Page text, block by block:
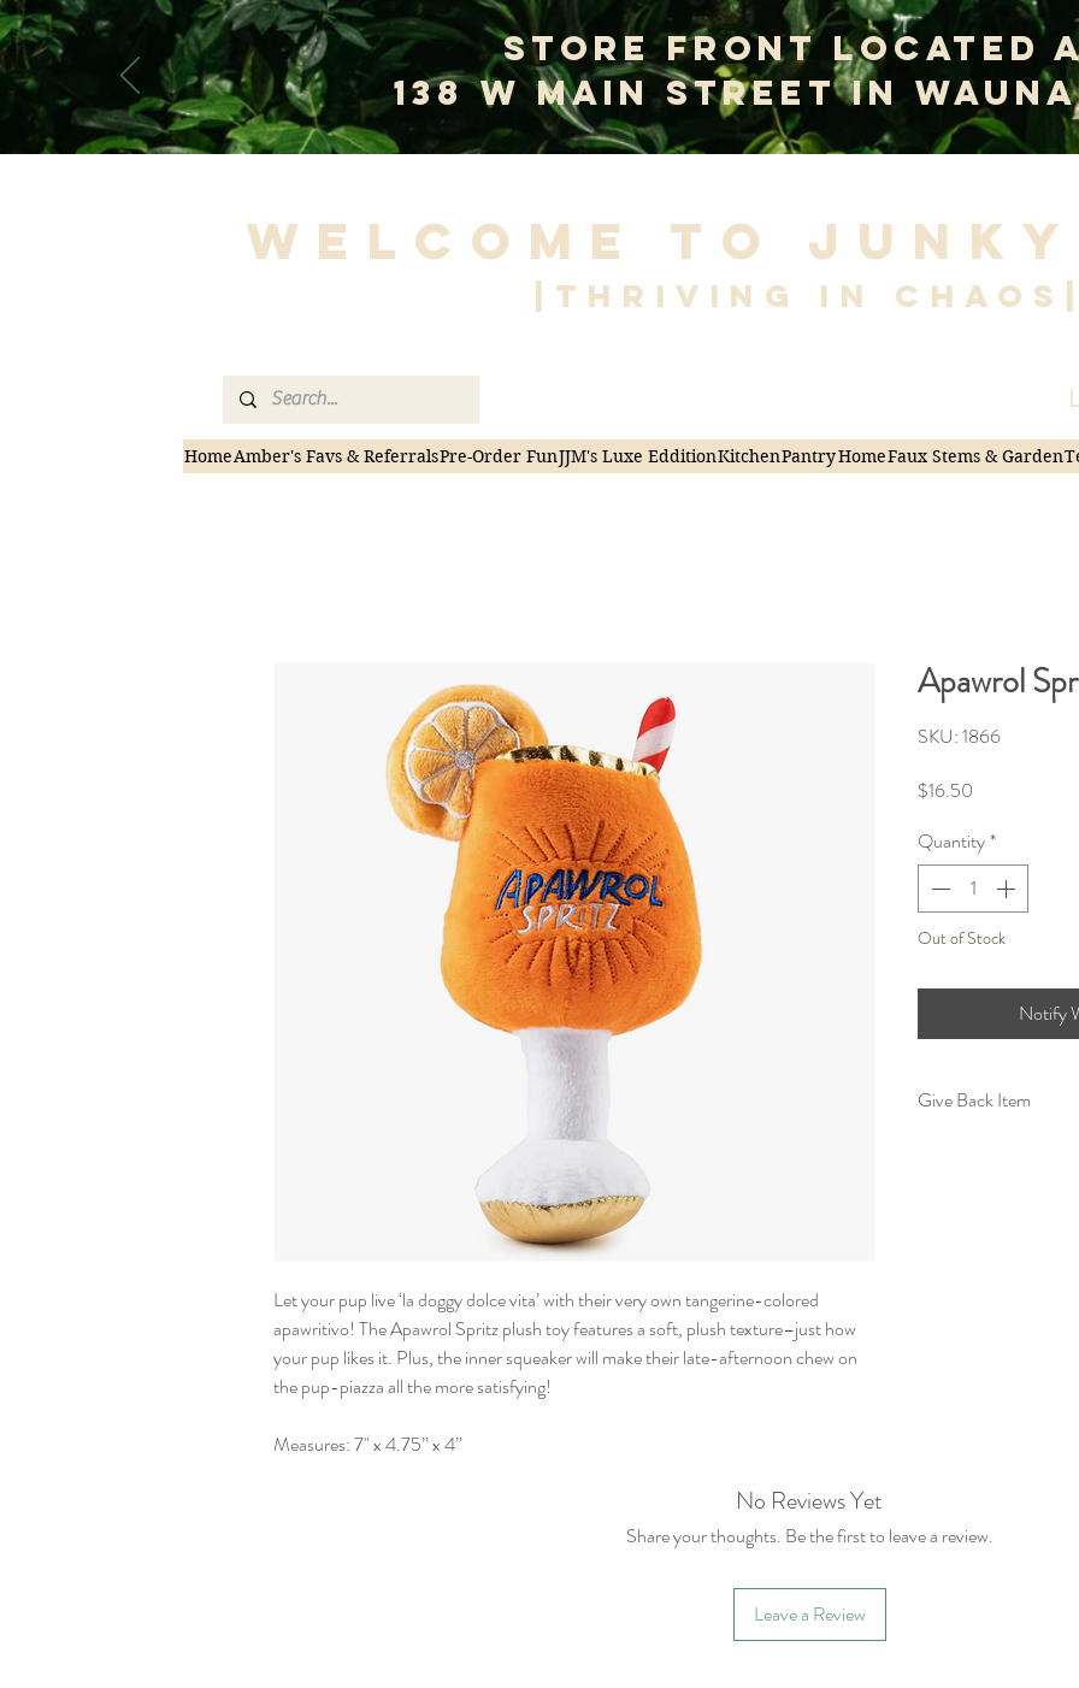
Store Front Located
138 W Main Street In
Welcome to Junky
|Thriving in Chaos|
HomeAmber's Favs & ReferralsPre-Order FunJJM's Luxe EdditionKitchenPantryHomeFaux Stems & Garden
Let your pup live ‘la doggy dolce vita’ with their very own tangerine-colored
apawritivo! The Apawrol Spritz plush toy features a soft, plush texture–just how
your pup likes it. Plus, the inner squeaker will make their late-afternoon chew on
the pup-piazza all the more satisfying!
Measures: 7" x 4.75” x 4”
Apawrol
SKU: 1866
$16.50
Quantity*
Out of Stock
Notify
Give Back Item
No Reviews Yet
Share your thoughts. Be the first to leave a review.
Leave a Review